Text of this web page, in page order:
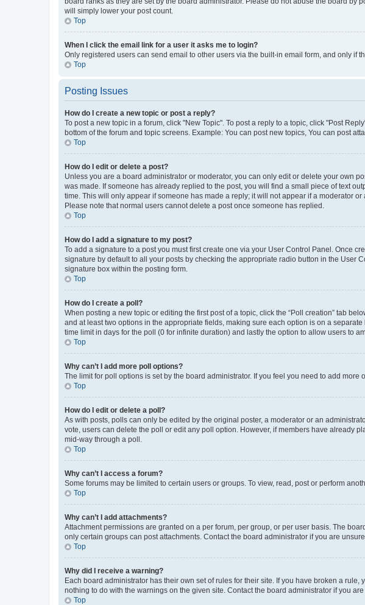
will simply lower your post count.
Top
When I click the email link for a user it asks me to login?
Only registered users can send email to other users via the built-in email form, and only if
Top
Posting Issues
How do I create a new topic or post a reply?
To post a new topic in a forum, click "New Topic". To post a reply to a topic, click "Post
bottom of the forum and topic screens. Example: You can post new topics, You can post
Top
How do I edit or delete a post?
Unless you are a board administrator or moderator, you can only edit or delete your own
was made. If someone has already replied to the post, you will find a small piece of text
time. This will only appear if someone has made a reply; it will not appear if a moderator
Please note that normal users cannot delete a post once someone has replied.
Top
How do I add a signature to my post?
To add a signature to a post you must first create one via your User Control Panel. Once
signature by default to all your posts by checking the appropriate radio button in the User
signature box within the posting form.
Top
How do I create a poll?
When posting a new topic or editing the first post of a topic, click the “Poll creation” tab
and at least two options in the appropriate fields, making sure each option is on a
time limit in days for the poll (0 for infinite duration) and lastly the option to allow users to
Top
Why can’t I add more poll options?
The limit for poll options is set by the board administrator. If you feel you need to add
Top
How do I edit or delete a poll?
As with posts, polls can only be edited by the original poster, a moderator or an
vote, users can delete the poll or edit any poll option. However, if members have already
mid-way through a poll.
Top
Why can’t I access a forum?
Some forums may be limited to certain users or groups. To view, read, post or perform
Top
Why can’t I add attachments?
Attachment permissions are granted on a per forum, per group, or per user basis. The
only certain groups can post attachments. Contact the board administrator if you are
Top
Why did I receive a warning?
Each board administrator has their own set of rules for their site. If you have broken a
nothing to do with the warnings on the given site. Contact the board administrator if you
Top